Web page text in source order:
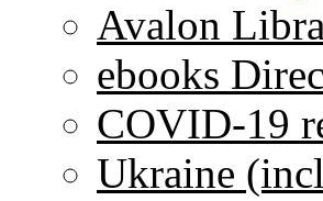
Avalon
ebooks
COVID-19
Ukraine